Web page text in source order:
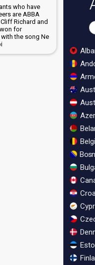
who have
are ABBA
Richard and
for
the song Ne